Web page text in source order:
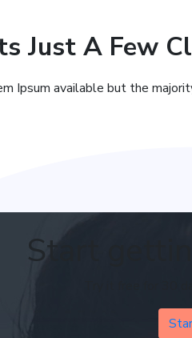
Just A Few
Ipsum available but the
Start
Try it free for 30